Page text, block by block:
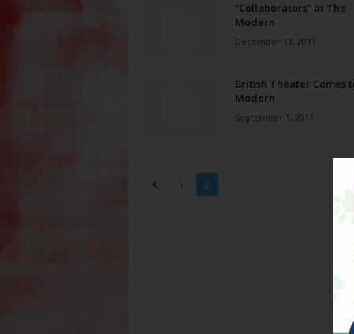
“Collaborators” at The
Modern
December 13, 2011
British Theater Comes
Modern
September 1, 2011
1 2